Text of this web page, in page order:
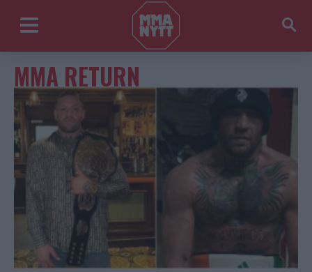
MMA RETURN